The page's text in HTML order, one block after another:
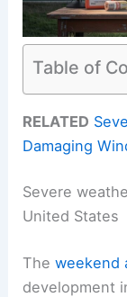
Table of
RELATED
Damaging
Severe
United States
Theweekend
development